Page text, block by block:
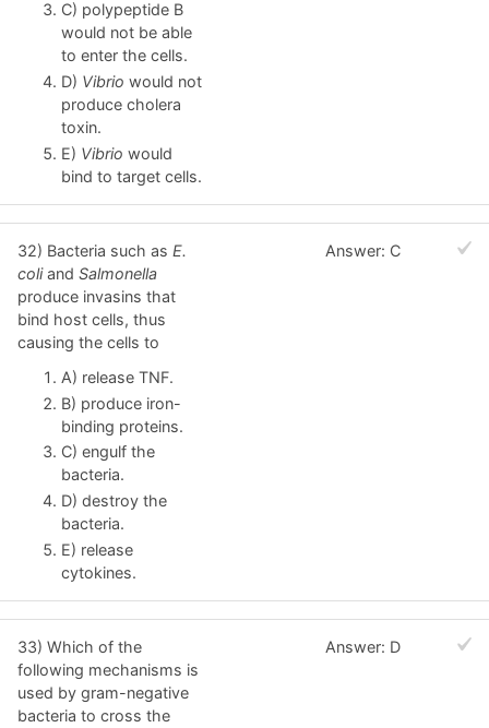
C) polypeptide B
would not be able
to enter the cells.
D) Vibrio would not
produce cholera
toxin.
E) Vibrio would
bind to target cells.
32) Bacteria such as E.
coliand Salmonella
produce invasins that
bind host cells, thus
causing the cells to
A) release TNF.
B) produce iron-
binding proteins.
C) engulf the
bacteria.
D) destroy the
bacteria.
E) release
cytokines.
Answer: C
33) Which of the
following mechanisms is
used by gram-negative
bacteria to cross the
Answer: D